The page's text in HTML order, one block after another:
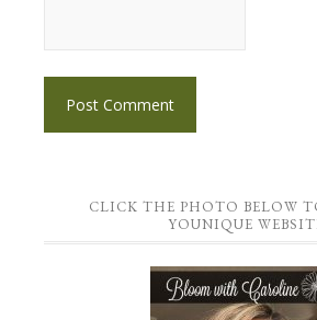
CLICK THE PHOTO BELOW
YOUNIQUE